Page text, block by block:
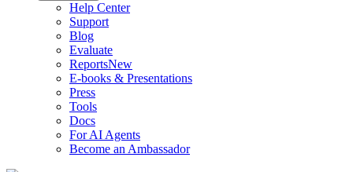
Help Center
Support
Blog
Evaluate
ReportsNew
E-books & Presentations
Press
Tools
Docs
For AI Agents
Become an Ambassador